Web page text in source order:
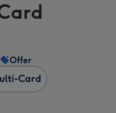
Card
Offer